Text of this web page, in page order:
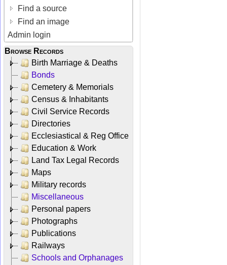
Find a source
Find an image
Admin login
Browse Records
Birth Marriage & Deaths
Bonds
Cemetery & Memorials
Census & Inhabitants
Civil Service Records
Directories
Ecclesiastical & Reg Office
Education & Work
Land Tax Legal Records
Maps
Military records
Miscellaneous
Personal papers
Photographs
Publications
Railways
Schools and Orphanages